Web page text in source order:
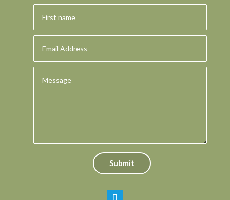
Submit